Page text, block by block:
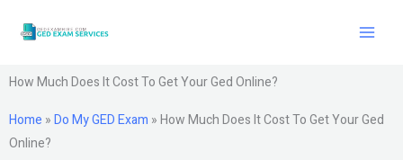
How Much Does It Cost To Get Your Ged Online?
Home »Do My GED Exam »How Much Does It Cost To Get Your Ged
Online?